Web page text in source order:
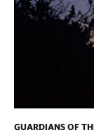
GUARDIANS OF